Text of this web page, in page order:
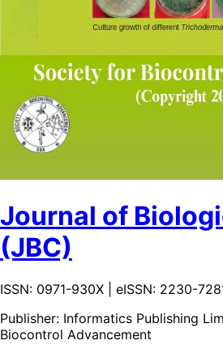
Journal of
(JBC)
ISSN: 0971-930X | eISSN: 2230-
Publisher: Informatics Publishing
Biocontrol Advancement